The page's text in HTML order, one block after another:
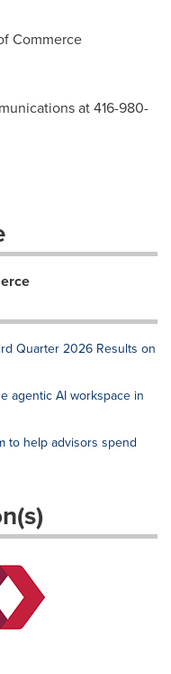
Commerce
at 416-980-
Quarter 2026 Results on
agentic AI workspace in
to help advisors spend